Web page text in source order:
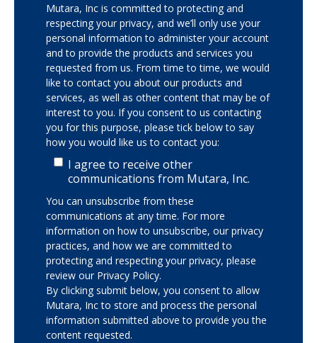
Mutara, Inc is committed to protecting and
respecting your privacy, and we’ll only use your
personal information to administer your account
and to provide the products and services you
requested from us. From time to time, we would
like to contact you about our products and
services, as well as other content that may be of
interest to you. If you consent to us contacting
you for this purpose, please tick below to say
how you would like us to contact you:
I agree to receive other
communications from Mutara, Inc.
You can unsubscribe from these
communications at any time. For more
information on how to unsubscribe, our privacy
practices, and how we are committed to
protecting and respecting your privacy, please
review our Privacy Policy.
By clicking submit below, you consent to allow
Mutara, Inc to store and process the personal
information submitted above to provide you the
content requested.